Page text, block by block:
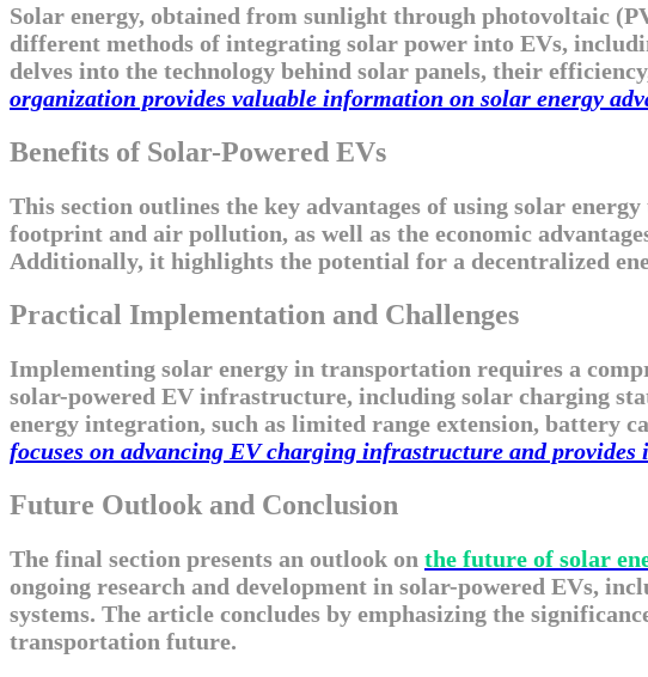
Solar energy, obtained from sunlight through photovoltaic
different methods of integrating solar power into EVs,
delves into the technology behind solar panels, their
organization provides valuable information on solar energy
Benefits of Solar-Powered EVs
This section outlines the key advantages of using solar
footprint and air pollution, as well as the economic
Additionally, it highlights the potential for a decentralized
Practical Implementation and Challenges
Implementing solar energy in transportation requires a
solar-powered EV infrastructure, including solar charging
energy integration, such as limited range extension, battery
focuses on advancing EV charging infrastructure and
Future Outlook and Conclusion
The final section presents an outlook on the future of solar
ongoing research and development in solar-powered EVs,
systems. The article concludes by emphasizing the
transportation future.